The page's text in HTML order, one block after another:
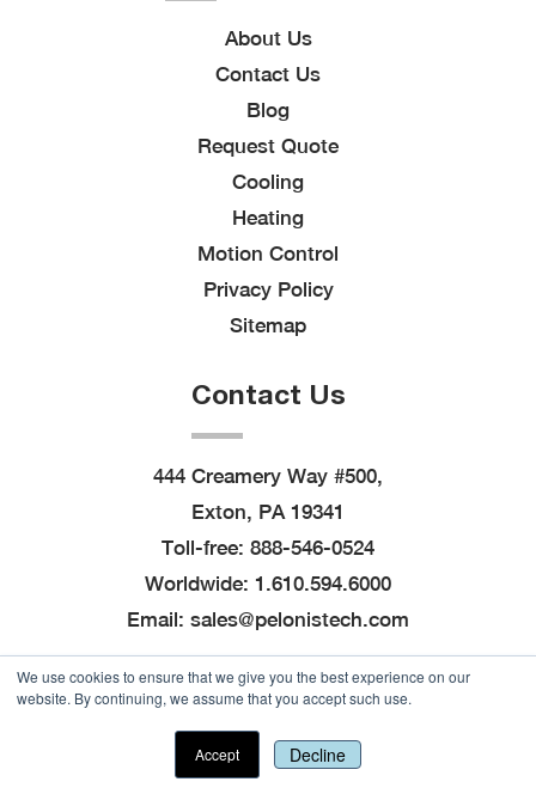
We use cookies to ensure that we give you the best experience on our
website. By continuing, we assume that you accept such use.
Accept Decline
About Us
Contact Us
Blog
Request Quote
Cooling
Heating
Motion Control
Privacy Policy
Sitemap
Contact Us
444 Creamery Way #500,
Exton, PA 19341
Toll-free: 888-546-0524
Worldwide: 1.610.594.6000
Email: sales@pelonistech.com
© 2026Pelonis Technologies, Inc., All Rights
Site created byThomas Marketing
and powered byNavigator Platform